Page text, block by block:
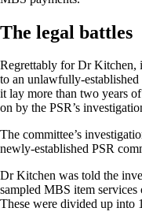
The legal battles
Regrettably for Dr Kitchen,
to an unlawfully-established
it lay more than two years
on by the PSR’s
The committee’s
newly-established PSR
Dr Kitchen was told the
sampled MBS item
These were divided up into